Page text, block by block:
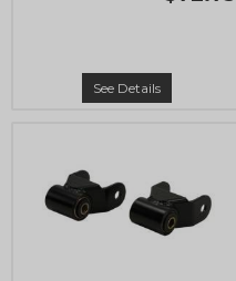
See Details